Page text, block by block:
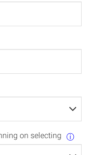
on selecting ⓘ